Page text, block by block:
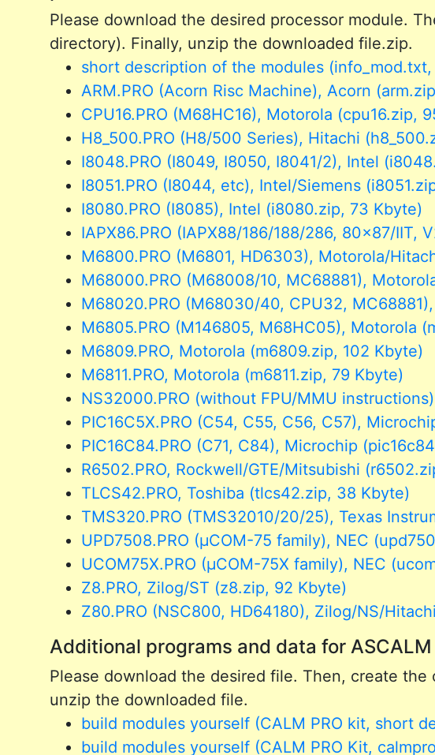
Please download the desired processor module.
directory). Finally, unzip the downloaded file.zip.
short description of the modules
ARM.PRO (Acorn Risc Machine), Acorn
CPU16.PRO (M68HC16), Motorola (cpu16.zip,
H8_500.PRO (H8/500 Series), Hitachi
I8048.PRO (I8049, I8050, I8041/2), Intel
I8051.PRO (I8044, etc), Intel/Siemens
I8080.PRO (I8085), Intel (i8080.zip, 73 Kbyte)
IAPX86.PRO (IAPX88/186/188/286, 80x87/IIT,
M6800.PRO (M6801, HD6303), Motorola/
M68000.PRO (M68008/10, MC68881),
M68020.PRO (M68030/40, CPU32,
M6805.PRO (M146805, M68HC05), Motorola
M6809.PRO, Motorola (m6809.zip, 102 Kbyte)
M6811.PRO, Motorola (m6811.zip, 79 Kbyte)
NS32000.PRO (without FPU/MMU
PIC16C5X.PRO (C54, C55, C56, C57),
PIC16C84.PRO (C71, C84), Microchip
R6502.PRO, Rockwell/GTE/Mitsubishi
TLCS42.PRO, Toshiba (tlcs42.zip, 38 Kbyte)
TMS320.PRO (TMS32010/20/25), Texas
UPD7508.PRO (µCOM-75 family), NEC
UCOM75X.PRO (µCOM-75X family), NEC
Z8.PRO, Zilog/ST (z8.zip, 92 Kbyte)
Z80.PRO (NSC800, HD64180), Zilog/NS/
Additional programs and data for ASCALM
Please download the desired file. Then, create
unzip the downloaded file.
build modules yourself (CALM PRO kit, short
build modules yourself (CALM PRO Kit,